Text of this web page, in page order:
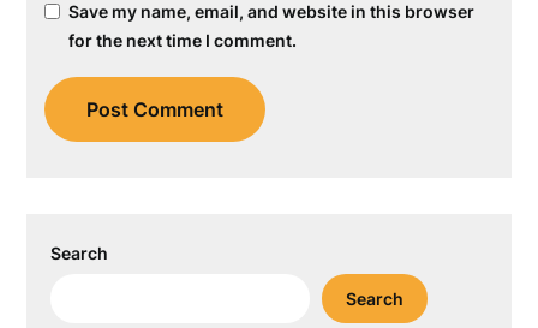
Save my name, email, and website in this browser
for the next time I comment.
Search
Search